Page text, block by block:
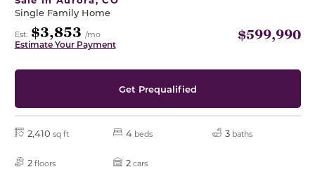
Single Family Home
Est. $3,853 /mo
Estimate Your Payment
$599,990
Get Prequalified
2,410 sq ft 4 beds 3 baths
2 floors 2 cars